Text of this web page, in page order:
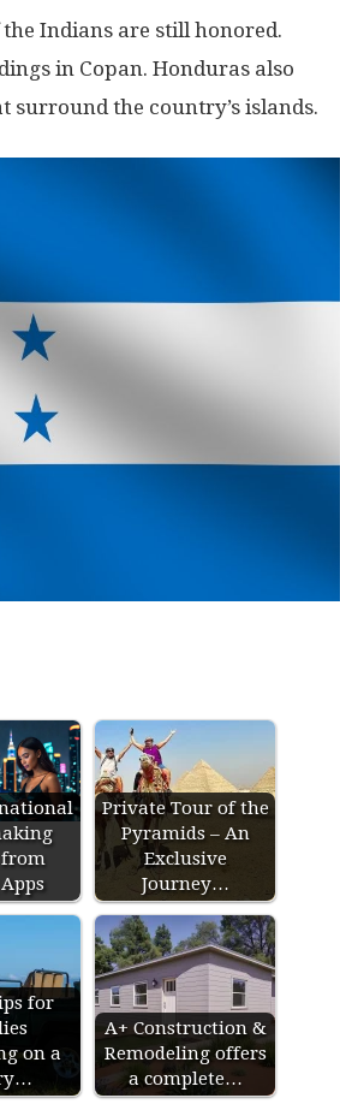
Indians are still honored.
in Copan. Honduras also
the country’s islands.
Private Tour of the
Pyramids – An
Exclusive
Journey…
for
on a
A+ Construction &
Remodeling offers
a complete…